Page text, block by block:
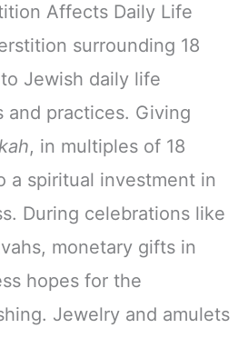
Affects Daily Life
surrounding 18
Jewish daily life
and practices. Giving
, in multiples of 18
a spiritual investment in
During celebrations like
monetary gifts in
hopes for the
Jewelry and amulets